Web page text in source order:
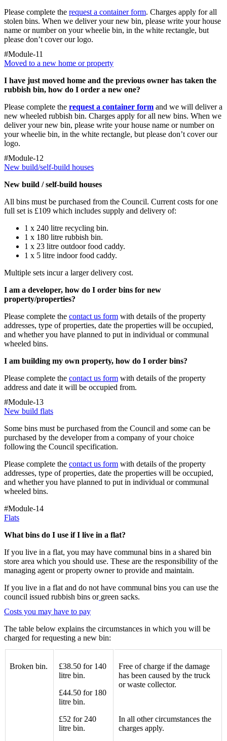
Please complete the request a container form. Charges apply for all
stolen bins. When we deliver your new bin, please write your house
name or number on your wheelie bin, in the white rectangle, but
please don’t cover our logo.
#Module-11
Moved to a new home or property
I have just moved home and the previous owner has taken the
rubbish bin, how do I order a new one?
Please complete the request a container form and we will deliver a
new wheeled rubbish bin. Charges apply for all new bins. When we
deliver your new bin, please write your house name or number on
your wheelie bin, in the white rectangle, but please don’t cover our
logo.
#Module-12
New build/self-build houses
New build / self-build houses
All bins must be purchased from the Council. Current costs for one
full set is £109 which includes supply and delivery of:
1 x 240 litre recycling bin.
1 x 180 litre rubbish bin.
1 x 23 litre outdoor food caddy.
1 x 5 litre indoor food caddy.
Multiple sets incur a larger delivery cost.
I am a developer, how do I order bins for new
property/properties?
Please complete the contact us form with details of the property
addresses, type of properties, date the properties will be occupied,
and whether you have planned to put in individual or communal
wheeled bins.
I am building my own property, how do I order bins?
Please complete the contact us form with details of the property
address and date it will be occupied from.
#Module-13
New build flats
Some bins must be purchased from the Council and some can be
purchased by the developer from a company of your choice
following the Council specification.
Please complete the contact us form with details of the property
addresses, type of properties, date the properties will be occupied,
and whether you have planned to put in individual or communal
wheeled bins.
#Module-14
Flats
What bins do I use if I live in a flat?
If you live in a flat, you may have communal bins in a shared bin
store area which you should use. These are the responsibility of the
managing agent or property owner to provide and maintain.
If you live in a flat and do not have communal bins you can use the
council issued rubbish bins or green sacks.
Costs you may have to pay
The table below explains the circumstances in which you will be
charged for requesting a new bin:
Broken bin.
£38.50 for 140
litre bin.
£44.50 for 180
litre bin.
£52 for 240
litre bin.
Free of charge if the damage
has been caused by the truck
or waste collector.
In all other circumstances the
charges apply.